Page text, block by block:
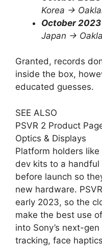
Korea ->
October 2023
Japan ->
Granted, records
inside the box,
educated guesses.
SEE ALSO
PSVR 2 Product
Optics & Displays
Platform holders
dev kits to a
before launch so
new hardware.
early 2023, so the
make the best use
into Sony’s next-
tracking, face